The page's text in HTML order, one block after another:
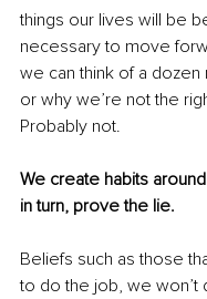
things our lives will be
necessary to move
we can think of a
or why we’re not the
Probably not.
We create habits
in turn, prove the lie.
Beliefs such as those
to do the job, we won’t